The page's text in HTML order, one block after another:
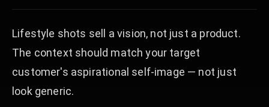
Lifestyle shots sell a vision, not just a product.
The context should match your target
customer's aspirational self-image — not just
look generic.